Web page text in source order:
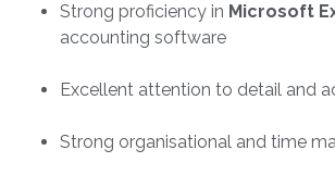
Strong proficiency in Microsoft
accounting software
Excellent attention to detail and
Strong organisational and time